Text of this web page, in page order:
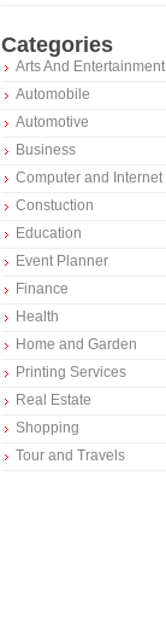
Categories
Arts And Entertainment
Automobile
Automotive
Business
Computer and Internet
Constuction
Education
Event Planner
Finance
Health
Home and Garden
Printing Services
Real Estate
Shopping
Tour and Travels